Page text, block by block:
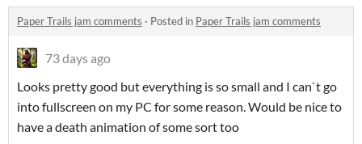
Paper Trails jam comments · Posted in Paper Trails jam comments
73 days ago
Looks pretty good but everything is so small and I can`t go
into fullscreen on my PC for some reason. Would be nice to
have a death animation of some sort too